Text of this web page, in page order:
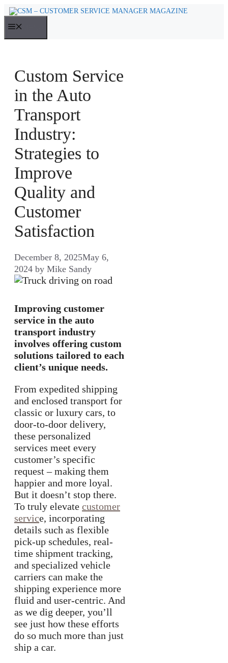
Skip
content
Custom Service
in the Auto
Transport
Industry:
Strategies to
Improve
Quality and
Customer
Satisfaction
December 8, 2025May 6,
2024 by Mike Sandy
Improving customer
service in the auto
transport industry
involves offering custom
solutions tailored to each
client’s unique needs.
From expedited shipping
and enclosed transport for
classic or luxury cars, to
door-to-door delivery,
these personalized
services meet every
customer’s specific
request – making them
happier and more loyal.
But it doesn’t stop there.
To truly elevate customer
service, incorporating
details such as flexible
pick-up schedules, real-
time shipment tracking,
and specialized vehicle
carriers can make the
shipping experience more
fluid and user-centric. And
as we dig deeper, you’ll
see just how these efforts
do so much more than just
ship a car.